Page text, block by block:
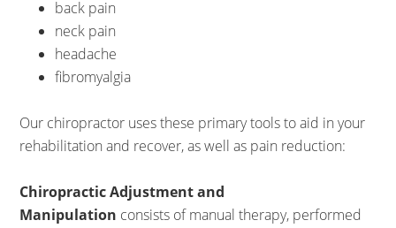
back pain
neck pain
headache
fibromyalgia
Our chiropractor uses these primary tools to aid in your
rehabilitation and recover, as well as pain reduction:
Chiropractic Adjustment and
Manipulation consists of manual therapy, performed